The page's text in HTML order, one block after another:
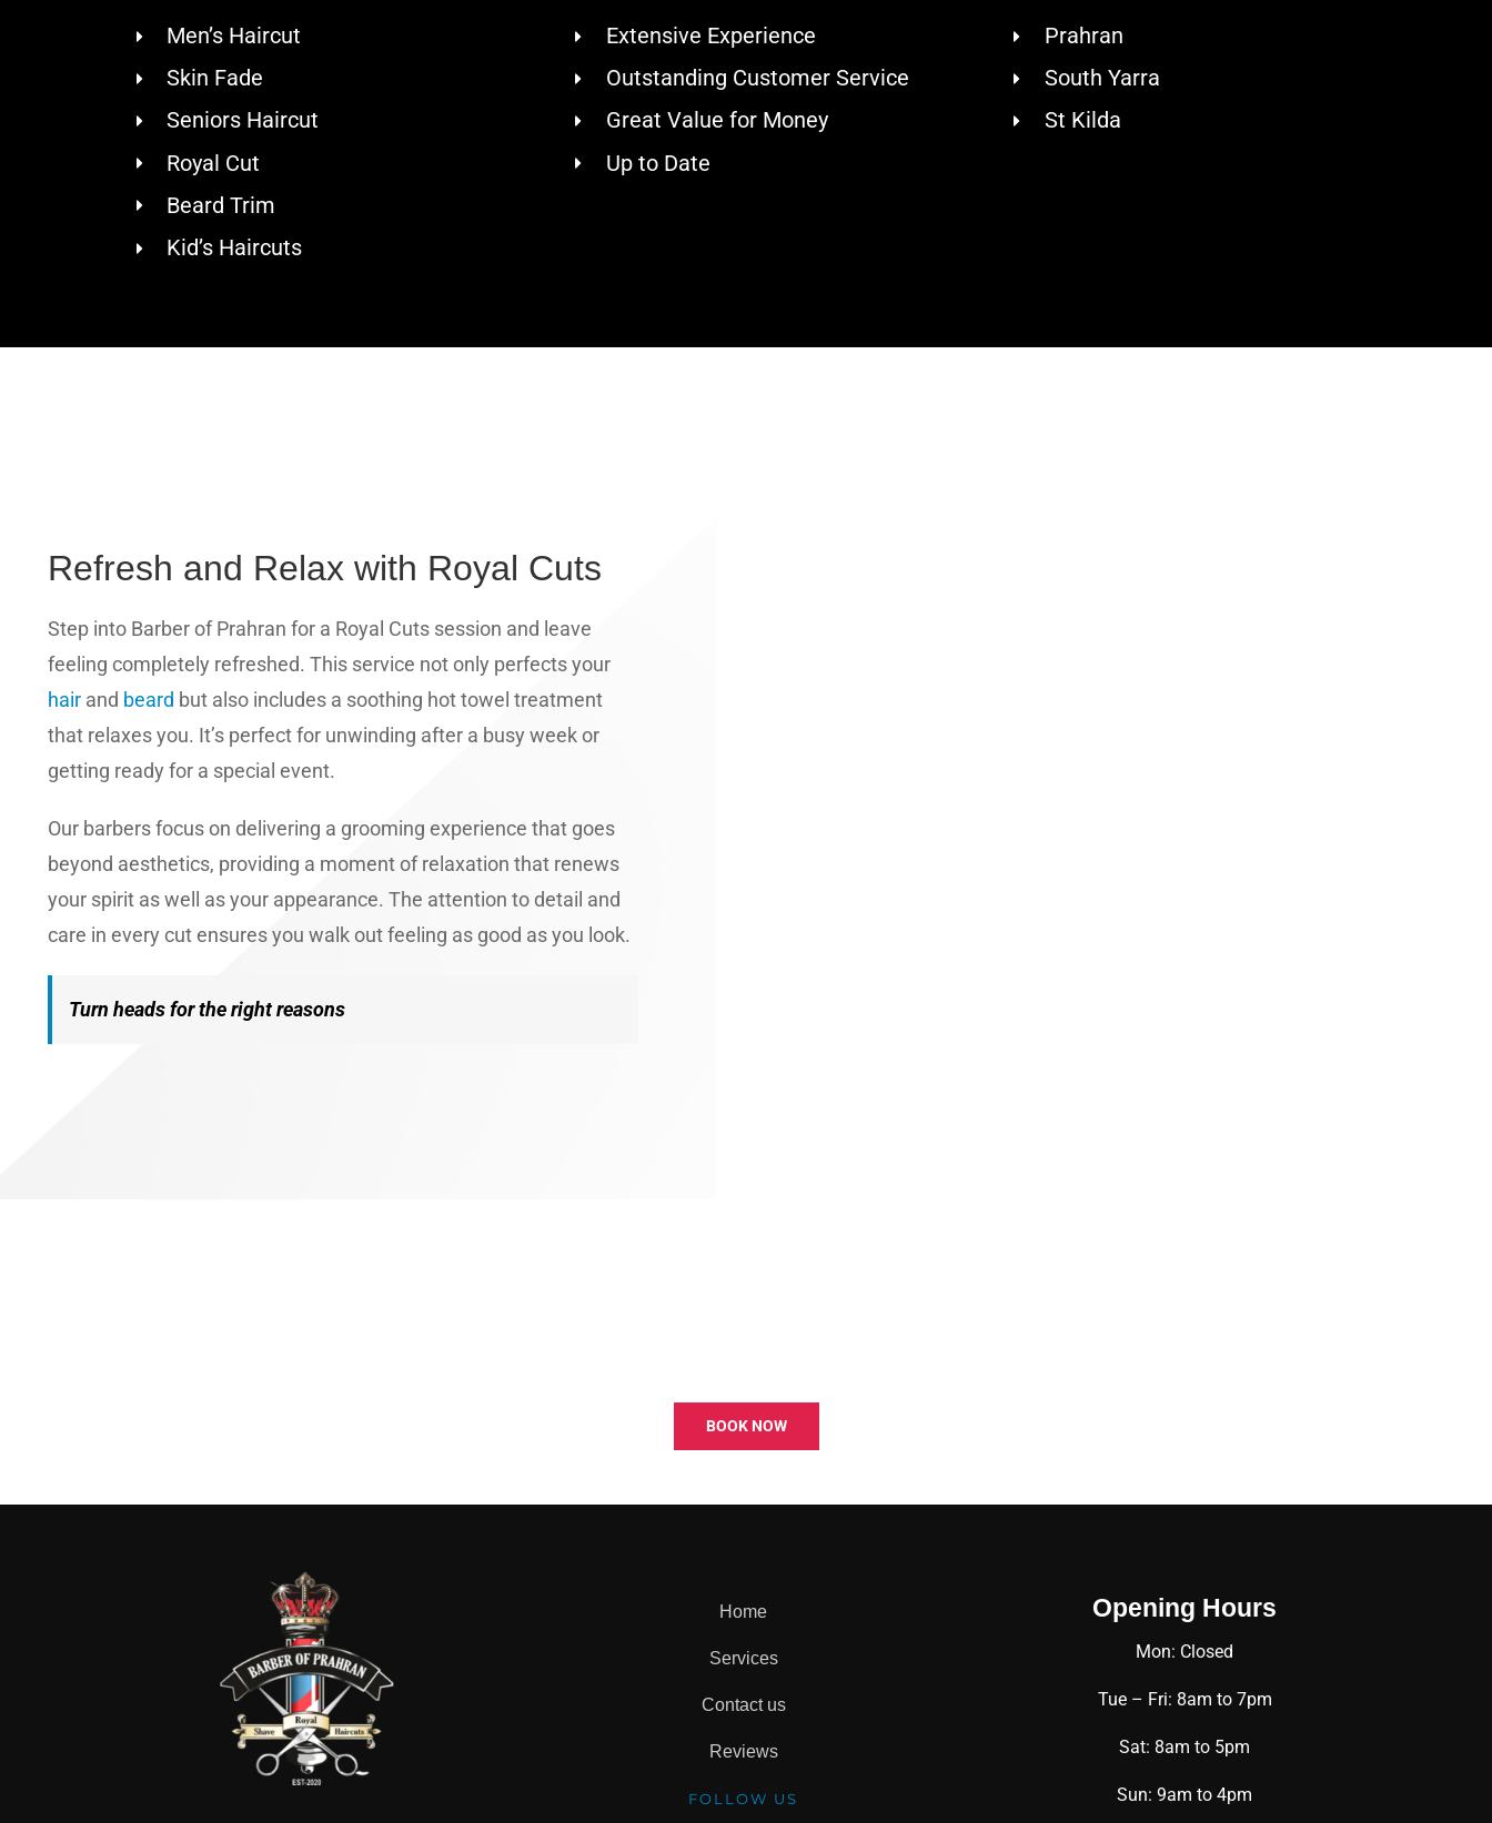
Men’s Haircut
Skin Fade
Seniors Haircut
Royal Cut
Beard Trim
Kid’s Haircuts
Extensive Experience
Outstanding Customer Service
Great Value for Money
Up to Date
Prahran
South Yarra
St Kilda
Refresh and Relax with Royal Cuts
Step into Barber of Prahran for a Royal Cuts session and leave
feeling completely refreshed. This service not only perfects your
hair and beard but also includes a soothing hot towel treatment
that relaxes you. It’s perfect for unwinding after a busy week or
getting ready for a special event.
Our barbers focus on delivering a grooming experience that goes
beyond aesthetics, providing a moment of relaxation that renews
your spirit as well as your appearance. The attention to detail and
care in every cut ensures you walk out feeling as good as you look.
Turn heads for the right reasons
BOOK NOW
Home
Services
Contact us
Reviews
FOLLOW US
Opening Hours
Mon: Closed
Tue – Fri: 8am to 7pm
Sat: 8am to 5pm
Sun: 9am to 4pm